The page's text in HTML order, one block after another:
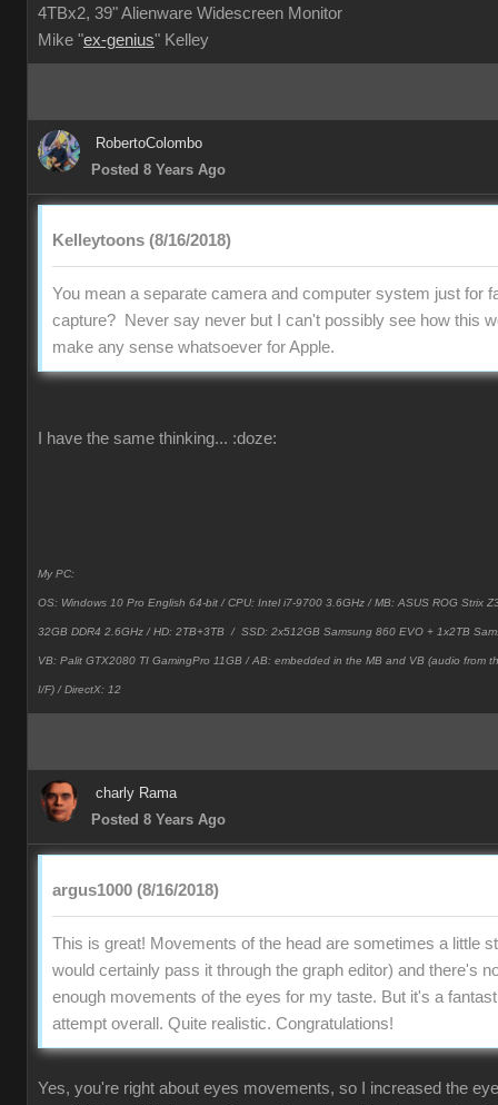
4TBx2, 39" Alienware Widescreen Monitor
Mike "ex-genius" Kelley
RobertoColombo
Posted 8 Years Ago
Kelleytoons (8/16/2018)
You mean a separate camera and computer system just for
capture? Never say never but I can't possibly see how this
make any sense whatsoever for Apple.
I have the same thinking... :doze:
My PC:
OS: Windows 10 Pro English 64-bit / CPU: Intel i7-9700 3.6GHz / MB: ASUS ROG Strix
32GB DDR4 2.6GHz / HD: 2TB+3TB / SSD: 2x512GB Samsung 860 EVO + 1x2TB
VB: Palit GTX2080 TI GamingPro 11GB / AB: embedded in the MB and VB (audio from
I/F) / DirectX: 12
charly Rama
Posted 8 Years Ago
argus1000 (8/16/2018)
This is great! Movements of the head are sometimes a little
would certainly pass it through the graph editor) and there's
enough movements of the eyes for my taste. But it's a
attempt overall. Quite realistic. Congratulations!
Yes, you're right about eyes movements, so I increased the